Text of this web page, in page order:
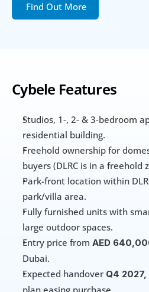
Cybele Features
Studios, 1-, 2- & 3-bedroom
residential building.
Freehold ownership for
buyers (DLRC is in a freehold
Park-front location within
park/villa area.
Fully furnished units with
large outdoor spaces.
Entry price from AED
Dubai.
Expected handover Q4 2027,
Find Out More